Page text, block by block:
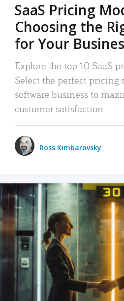
SaaS Pricing
Choosing the
for Your
Explore the top 10 SaaS
Select the perfect pricing
software business to
customer satisfaction.
Ross Kimbarovsky